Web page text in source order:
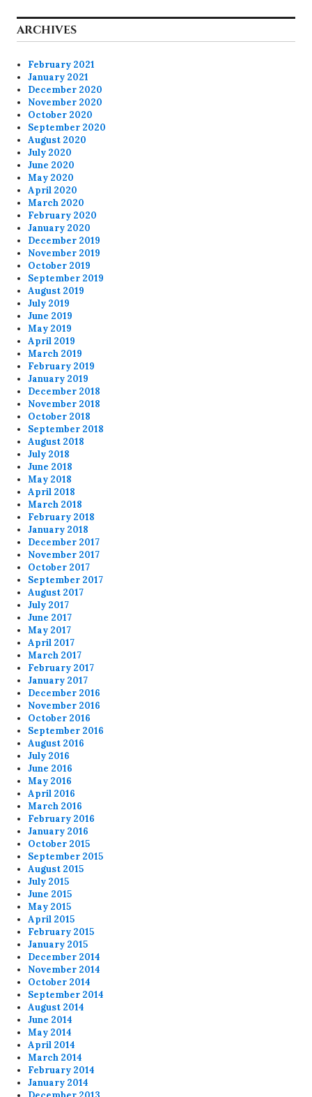
ARCHIVES
February 2021
January 2021
December 2020
November 2020
October 2020
September 2020
August 2020
July 2020
June 2020
May 2020
April 2020
March 2020
February 2020
January 2020
December 2019
November 2019
October 2019
September 2019
August 2019
July 2019
June 2019
May 2019
April 2019
March 2019
February 2019
January 2019
December 2018
November 2018
October 2018
September 2018
August 2018
July 2018
June 2018
May 2018
April 2018
March 2018
February 2018
January 2018
December 2017
November 2017
October 2017
September 2017
August 2017
July 2017
June 2017
May 2017
April 2017
March 2017
February 2017
January 2017
December 2016
November 2016
October 2016
September 2016
August 2016
July 2016
June 2016
May 2016
April 2016
March 2016
February 2016
January 2016
October 2015
September 2015
August 2015
July 2015
June 2015
May 2015
April 2015
February 2015
January 2015
December 2014
November 2014
October 2014
September 2014
August 2014
June 2014
May 2014
April 2014
March 2014
February 2014
January 2014